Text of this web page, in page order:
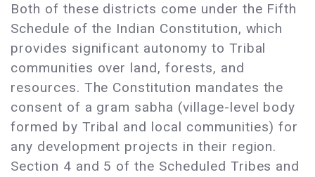
Both of these districts come under the Fifth
Schedule of the Indian Constitution, which
provides significant autonomy to Tribal
communities over land, forests, and
resources. The Constitution mandates the
consent of a gram sabha (village-level body
formed by Tribal and local communities) for
any development projects in their region.
Section 4 and 5 of the Scheduled Tribes and